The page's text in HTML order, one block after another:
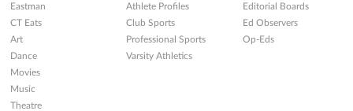
Eastman
CT Eats
Art
Dance
Movies
Music
Theatre
Athlete Profiles
Club Sports
Professional Sports
Varsity Athletics
Editorial Boards
Ed Observers
Op-Eds